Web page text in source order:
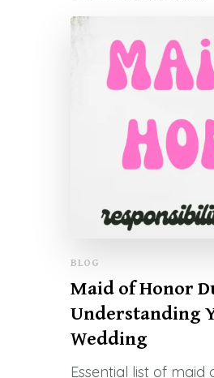
BLOG
Maid of Honor
Understanding
Wedding
Essential list of